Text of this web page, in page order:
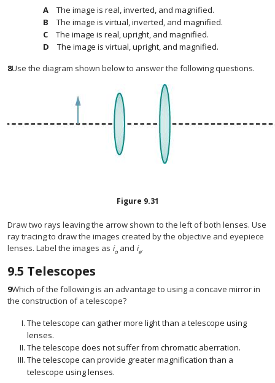
The image is real, inverted, and magnified.
The image is virtual, inverted, and magnified.
The image is real, upright, and magnified.
The image is virtual, upright, and magnified.
8Use the diagram shown below to answer the following questions.
Figure 9.31
Draw two rays leaving the arrow shown to the left of both lenses. Use
ray tracing to draw the images created by the objective and eyepiece
lenses. Label the images as io and ie.
9.5 Telescopes
9Which of the following is an advantage to using a concave mirror in
the construction of a telescope?
The telescope can gather more light than a telescope using
lenses.
The telescope does not suffer from chromatic aberration.
The telescope can provide greater magnification than a
telescope using lenses.